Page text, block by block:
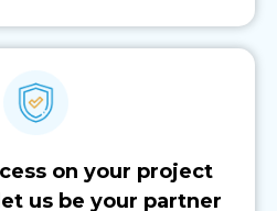
on your project
us be your partner